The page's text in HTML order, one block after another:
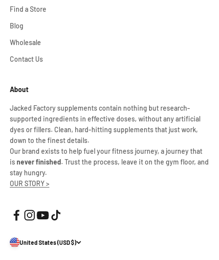
Find a Store
Blog
Wholesale
Contact Us
About
Jacked Factory supplements contain nothing but research-
supported ingredients in effective doses, without any artificial
dyes or fillers. Clean, hard-hitting supplements that just work,
down to the finest details.
Our brand exists to help fuel your fitness journey, a journey that
isnever finished. Trust the process, leave it on the gym floor, and
stay hungry.
OUR STORY >
United States (USD $)